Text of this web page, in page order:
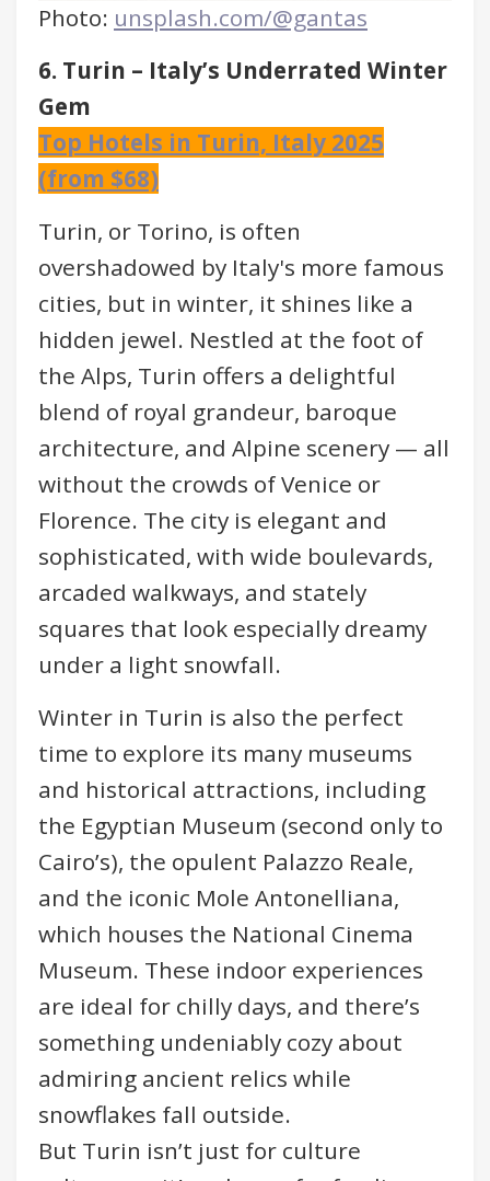
Photo: unsplash.com/@gantas
6. Turin – Italy’s Underrated Winter
Gem
Top Hotels in Turin, Italy 2025
(from $68)
Turin, or Torino, is often
overshadowed by Italy's more famous
cities, but in winter, it shines like a
hidden jewel. Nestled at the foot of
the Alps, Turin offers a delightful
blend of royal grandeur, baroque
architecture, and Alpine scenery — all
without the crowds of Venice or
Florence. The city is elegant and
sophisticated, with wide boulevards,
arcaded walkways, and stately
squares that look especially dreamy
under a light snowfall.
Winter in Turin is also the perfect
time to explore its many museums
and historical attractions, including
the Egyptian Museum (second only to
Cairo’s), the opulent Palazzo Reale,
and the iconic Mole Antonelliana,
which houses the National Cinema
Museum. These indoor experiences
are ideal for chilly days, and there’s
something undeniably cozy about
admiring ancient relics while
snowflakes fall outside.
But Turin isn’t just for culture